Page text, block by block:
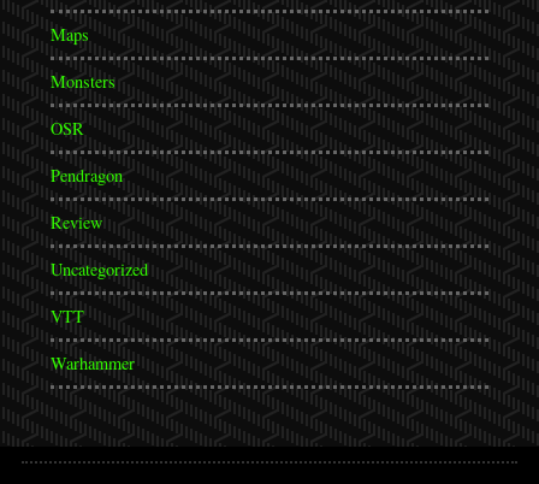
Maps
Monsters
OSR
Pendragon
Review
Uncategorized
VTT
Warhammer